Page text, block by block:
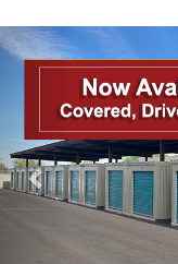
Previous